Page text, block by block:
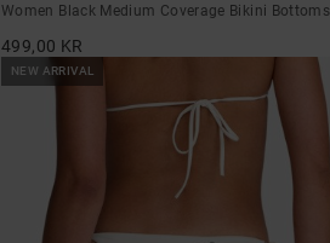
Women Black Medium Coverage Bikini Bottoms
499,00 KR
NEW ARRIVAL